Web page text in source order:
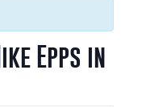
Epps in